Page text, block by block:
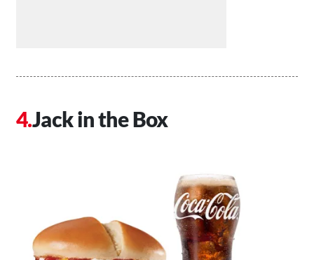
Jack in the Box